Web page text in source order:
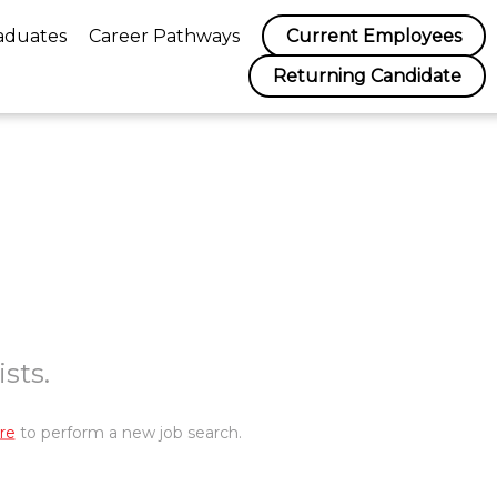
Career Pathways
Current Employees
Returning Candidate
to perform a new job search.